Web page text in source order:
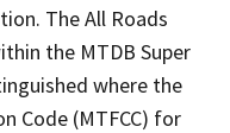
The All Roads
the MTDB Super
where the
Code (MTFCC) for